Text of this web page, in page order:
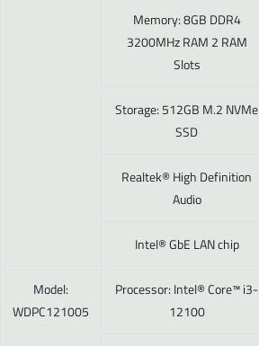
Memory: 8GB DDR4
3200MHz RAM 2 RAM
Slots
Storage: 512GB M.2 NVMe
SSD
Realtek® High Definition
Audio
Intel® GbE LAN chip
Model:
WDPC121005
Processor: Intel® Core™ i3-
12100